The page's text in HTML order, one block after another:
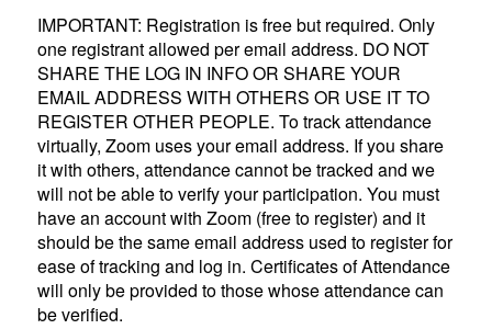
IMPORTANT: Registration is free but required. Only
one registrant allowed per email address. DO NOT
SHARE THE LOG IN INFO OR SHARE YOUR
EMAIL ADDRESS WITH OTHERS OR USE IT TO
REGISTER OTHER PEOPLE. To track attendance
virtually, Zoom uses your email address. If you share
it with others, attendance cannot be tracked and we
will not be able to verify your participation. You must
have an account with Zoom (free to register) and it
should be the same email address used to register for
ease of tracking and log in. Certificates of Attendance
will only be provided to those whose attendance can
be verified.